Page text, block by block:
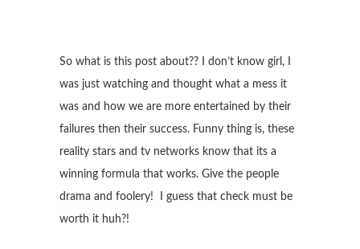
So what is this post about?? I don’t know girl, I
was just watching and thought what a mess it
was and how we are more entertained by their
failures then their success. Funny thing is, these
reality stars and tv networks know that its a
winning formula that works. Give the people
drama and foolery! I guess that check must be
worth it huh?!